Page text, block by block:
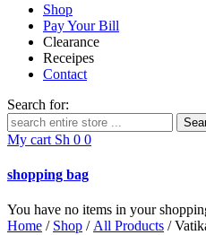
Shop
Pay Your Bill
Clearance
Receipes
Contact
Search for:
My cart Sh 0 0
shopping bag
You have no items in your
Home / Shop / All Products /